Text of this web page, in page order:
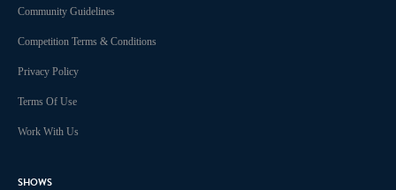
Community Guidelines
Competition Terms & Conditions
Privacy Policy
Terms Of Use
Work With Us
SHOWS